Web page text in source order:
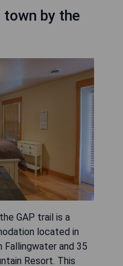
town by the
GAP trail is a
located in
Fallingwater and 35
Resort. This